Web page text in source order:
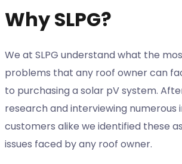
Why SLPG?
We at SLPG understand what the
problems that any roof owner can
to purchasing a solar pV system.
research and interviewing numerous
customers alike we identified these
issues faced by any roof owner.